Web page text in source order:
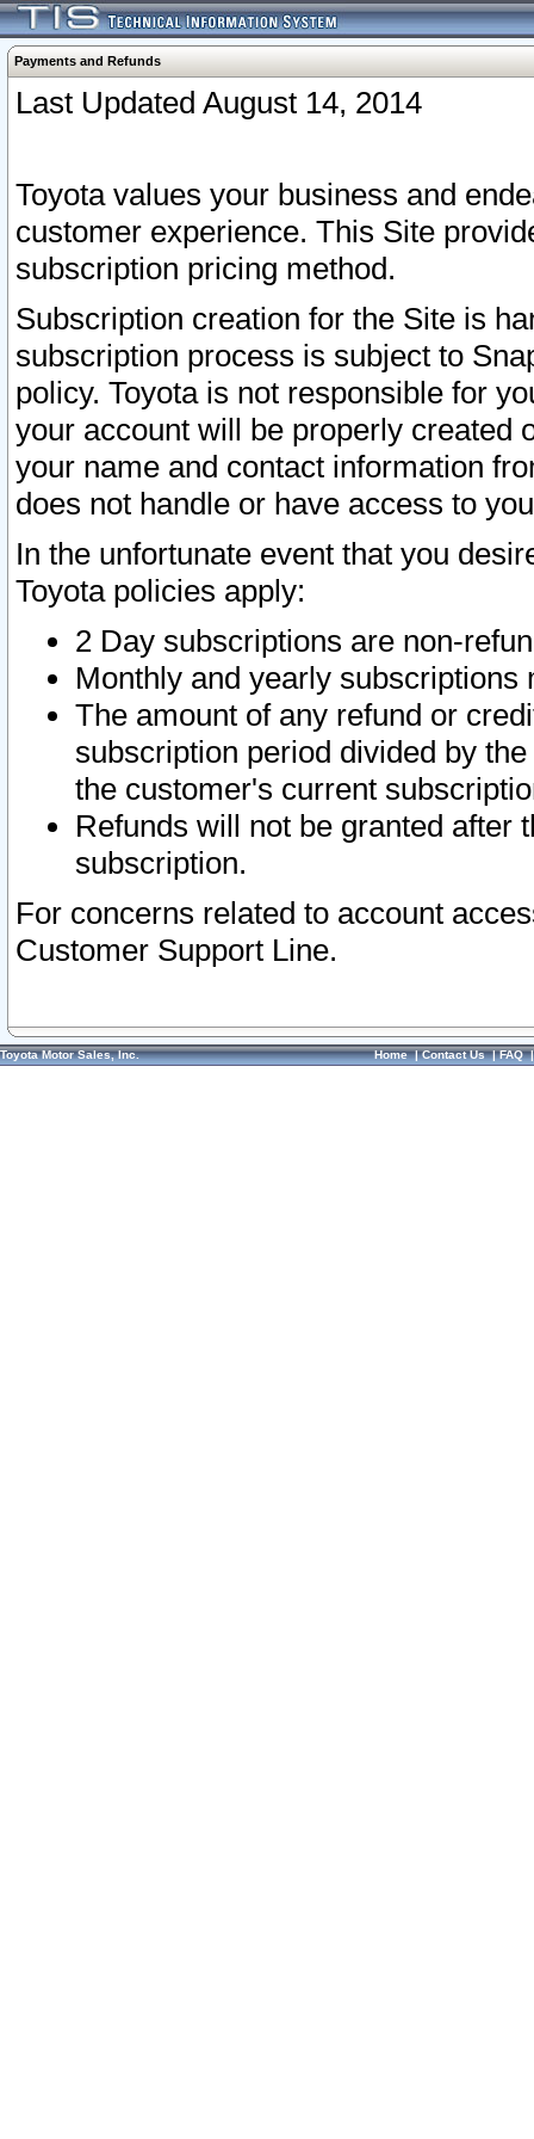
Payments and Refunds
Last Updated August 14, 2014
Toyota values your business and
customer experience. This Site
subscription pricing method.
Subscription creation for the Site is
subscription process is subject to
policy. Toyota is not responsible for
your account will be properly created
your name and contact information
does not handle or have access to
In the unfortunate event that you
Toyota policies apply:
2 Day subscriptions are non-
Monthly and yearly subscriptions
The amount of any refund or
subscription period divided by
the customer's current
Refunds will not be granted after
subscription.
For concerns related to account
Customer Support Line.
Toyota Motor Sales, Inc. Home|Contact Us|FAQ